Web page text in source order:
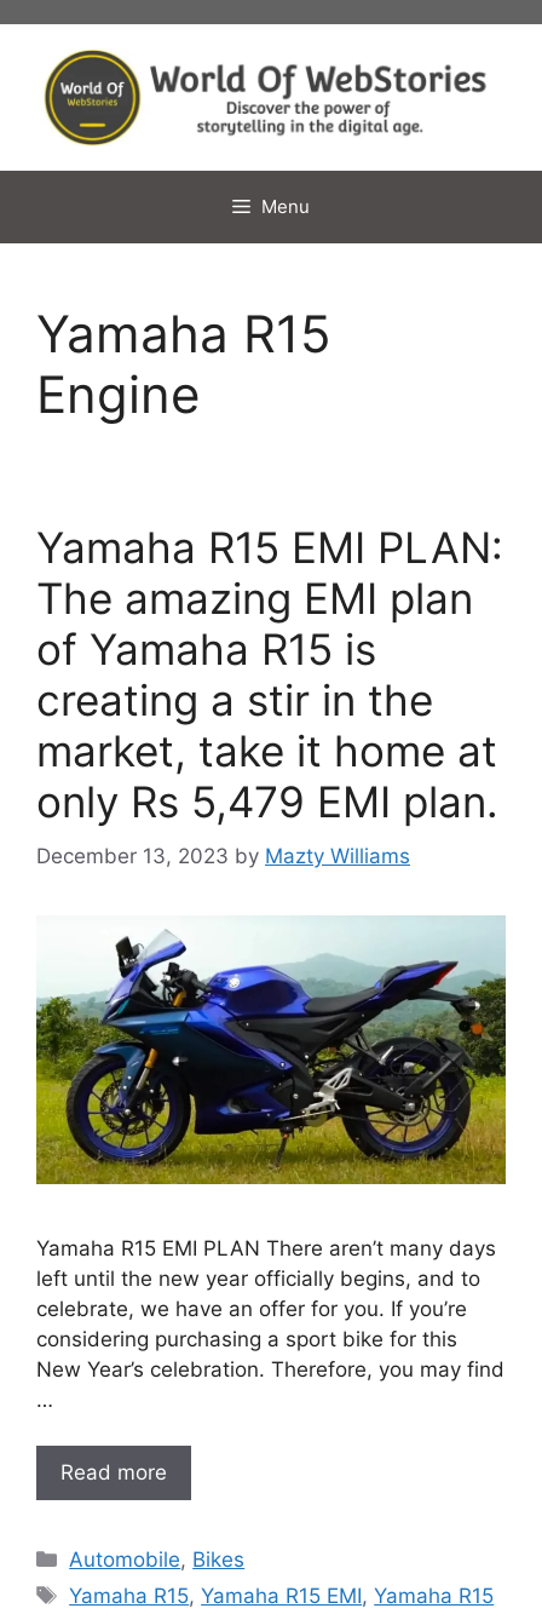
content
Menu
Yamaha R15
Engine
Yamaha R15 EMI PLAN:
The amazing EMI plan
of Yamaha R15 is
creating a stir in the
market, take it home at
only Rs 5,479 EMI plan.
December 13, 2023 by Mazty Williams
Yamaha R15 EMI PLAN There aren’t many days
left until the new year officially begins, and to
celebrate, we have an offer for you. If you’re
considering purchasing a sport bike for this
New Year’s celebration. Therefore, you may find
…
Read more
Categories
Automobile, Bikes
Tags
Yamaha R15,Yamaha R15 EMI,Yamaha R15